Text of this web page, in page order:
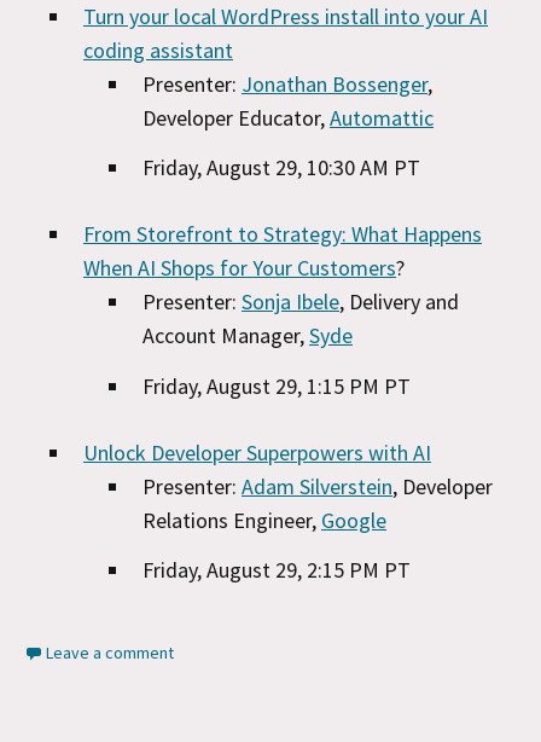
Turn your local WordPress install into your AI
coding assistant
Presenter: Jonathan Bossenger,
Developer Educator,Automattic
Friday, August 29, 10:30 AM PT
From Storefront to Strategy: What Happens
When AI Shops for Your Customers?
Presenter: Sonja Ibele, Delivery and
Account Manager,Syde
Friday, August 29, 1:15 PM PT
Unlock Developer Superpowers with AI
Presenter: Adam Silverstein, Developer
Relations Engineer, Google
Friday, August 29, 2:15 PM PT
Leave a comment